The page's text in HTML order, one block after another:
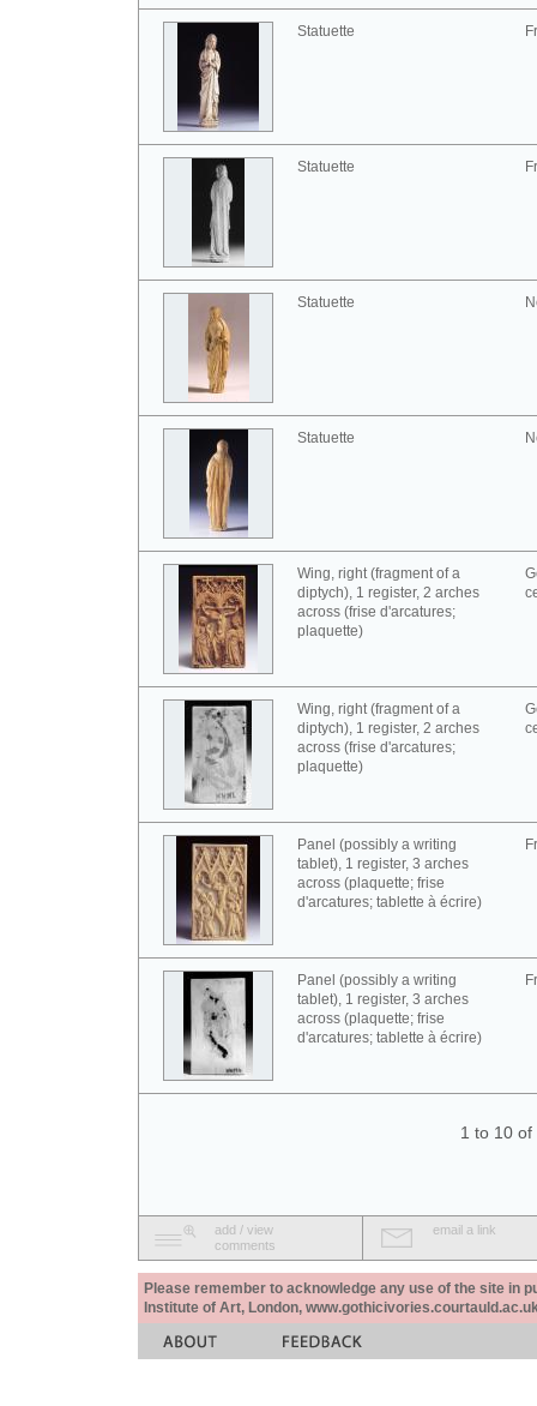
Statuette
Statuette
Statuette
Statuette
Wing, right (fragment of a
diptych), 1 register, 2 arches
across (frise d'arcatures;
plaquette)
Wing, right (fragment of a
diptych), 1 register, 2 arches
across (frise d'arcatures;
plaquette)
Panel (possibly a writing
tablet), 1 register, 3 arches
across (plaquette; frise
d'arcatures; tablette à écrire)
Panel (possibly a writing
tablet), 1 register, 3 arches
across (plaquette; frise
d'arcatures; tablette à écrire)
1 to 10 of
add / view
comments
email a link
Please remember to acknowledge any use of the site in
Institute of Art, London,